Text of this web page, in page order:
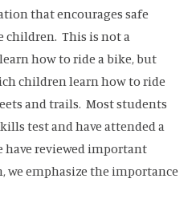
that encourages safe
children. This is not a
how to ride a bike, but
children learn how to ride
and trails. Most students
test and have attended a
have reviewed important
emphasize the importance